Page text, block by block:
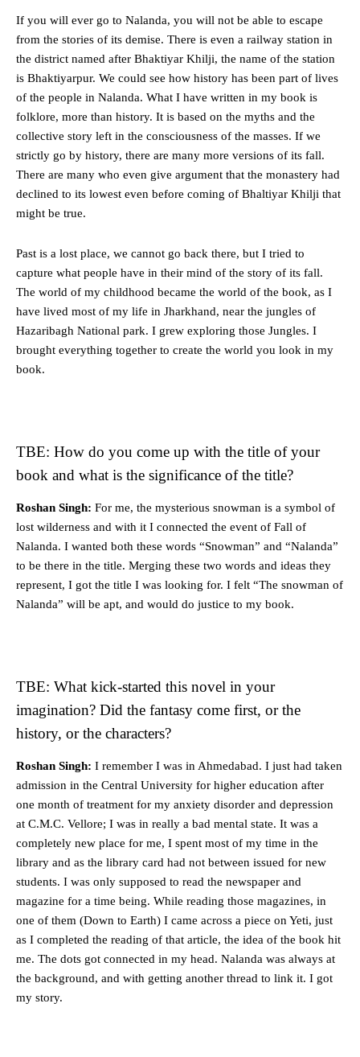
If you will ever go to Nalanda, you will not be able to escape
from the stories of its demise. There is even a railway station in
the district named after Bhaktiyar Khilji, the name of the station
is Bhaktiyarpur. We could see how history has been part of lives
of the people in Nalanda. What I have written in my book is
folklore, more than history. It is based on the myths and the
collective story left in the consciousness of the masses. If we
strictly go by history, there are many more versions of its fall.
There are many who even give argument that the monastery had
declined to its lowest even before coming of Bhaltiyar Khilji that
might be true.
Past is a lost place, we cannot go back there, but I tried to
capture what people have in their mind of the story of its fall.
The world of my childhood became the world of the book, as I
have lived most of my life in Jharkhand, near the jungles of
Hazaribagh National park. I grew exploring those Jungles. I
brought everything together to create the world you look in my
book.
TBE: How do you come up with the title of your
book and what is the significance of the title?
Roshan Singh: For me, the mysterious snowman is a symbol of
lost wilderness and with it I connected the event of Fall of
Nalanda. I wanted both these words “Snowman” and “Nalanda”
to be there in the title. Merging these two words and ideas they
represent, I got the title I was looking for. I felt “The snowman of
Nalanda” will be apt, and would do justice to my book.
TBE: What kick-started this novel in your
imagination? Did the fantasy come first, or the
history, or the characters?
Roshan Singh: I remember I was in Ahmedabad. I just had taken
admission in the Central University for higher education after
one month of treatment for my anxiety disorder and depression
at C.M.C. Vellore; I was in really a bad mental state. It was a
completely new place for me, I spent most of my time in the
library and as the library card had not between issued for new
students. I was only supposed to read the newspaper and
magazine for a time being. While reading those magazines, in
one of them (Down to Earth) I came across a piece on Yeti, just
as I completed the reading of that article, the idea of the book hit
me. The dots got connected in my head. Nalanda was always at
the background, and with getting another thread to link it. I got
my story.